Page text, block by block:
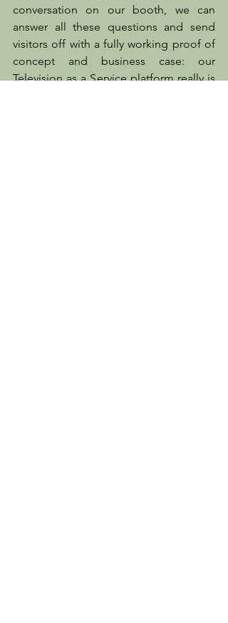
conversation on our booth, we can
answer all these questions and send
visitors off with a fully working proof of
concept and business case: our
Television as a Service platform really is